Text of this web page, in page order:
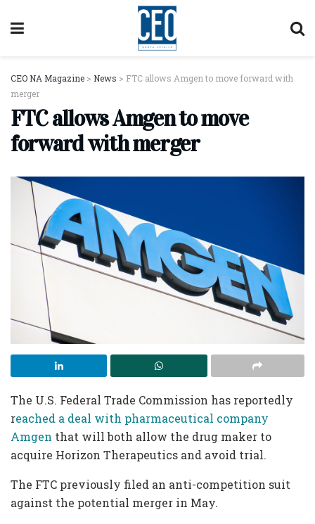
CEO NA Magazine > News > FTC allows Amgen to move forward with
merger
FTC allows Amgen to move
forward with merger
The U.S. Federal Trade Commission has reportedly
reached a deal with pharmaceutical company
Amgen that will both allow the drug maker to
acquire Horizon Therapeutics and avoid trial.
The FTC previously filed an anti-competition suit
against the potential merger in May.